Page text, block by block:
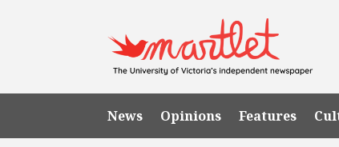
News Opinions Features